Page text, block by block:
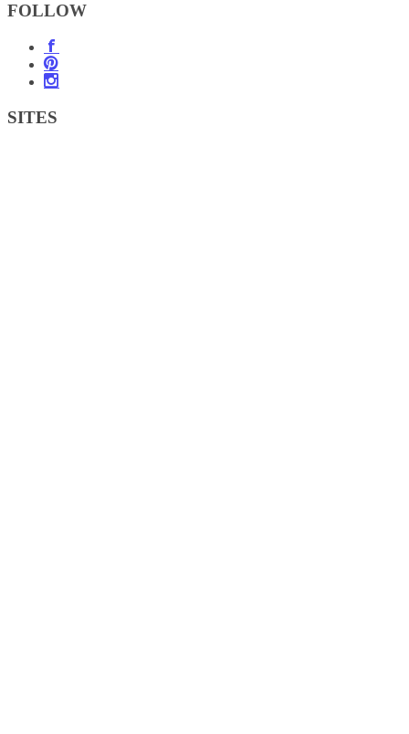
FOLLOW
SITES